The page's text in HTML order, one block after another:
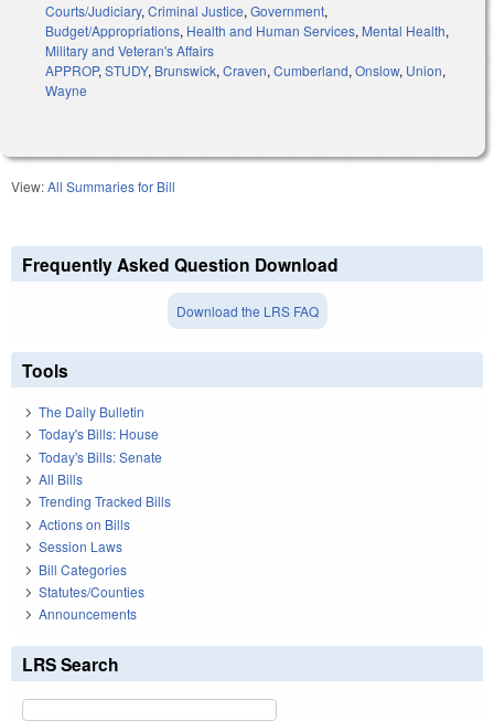
Courts/Judiciary,Criminal Justice,Government,
Budget/Appropriations, Health and Human Services, Mental Health,
Military and Veteran's Affairs
APPROP,STUDY, Brunswick,Craven,Cumberland,Onslow, Union,
Wayne
View:All Summaries for Bill
Frequently Asked Question Download
Download the LRS FAQ
Tools
The Daily Bulletin
Today's Bills: House
Today's Bills: Senate
All Bills
Trending Tracked Bills
Actions on Bills
Session Laws
Bill Categories
Statutes/Counties
Announcements
LRS Search